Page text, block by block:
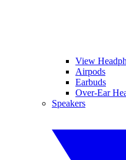
View
Airpods
Earbuds
Over-Ear
Speakers